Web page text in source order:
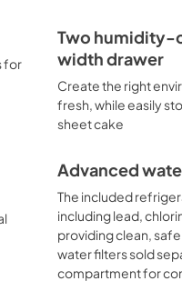
for
Two humidity-
width drawer
Create the right
fresh, while easily
sheet cake
Advanced
The included
including lead,
providing clean,
water filters sold
compartment for